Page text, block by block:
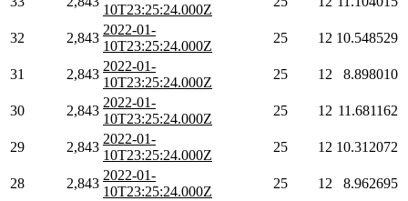
10T23:25:24.000Z
32 2,843
2022-01-
10T23:25:24.000Z
25 12 10.548529
31 2,843
2022-01-
10T23:25:24.000Z
25 12 8.898010
30 2,843
2022-01-
10T23:25:24.000Z
25 12 11.681162
29 2,843
2022-01-
10T23:25:24.000Z
25 12 10.312072
28 2,843
2022-01-
10T23:25:24.000Z
25 12 8.962695